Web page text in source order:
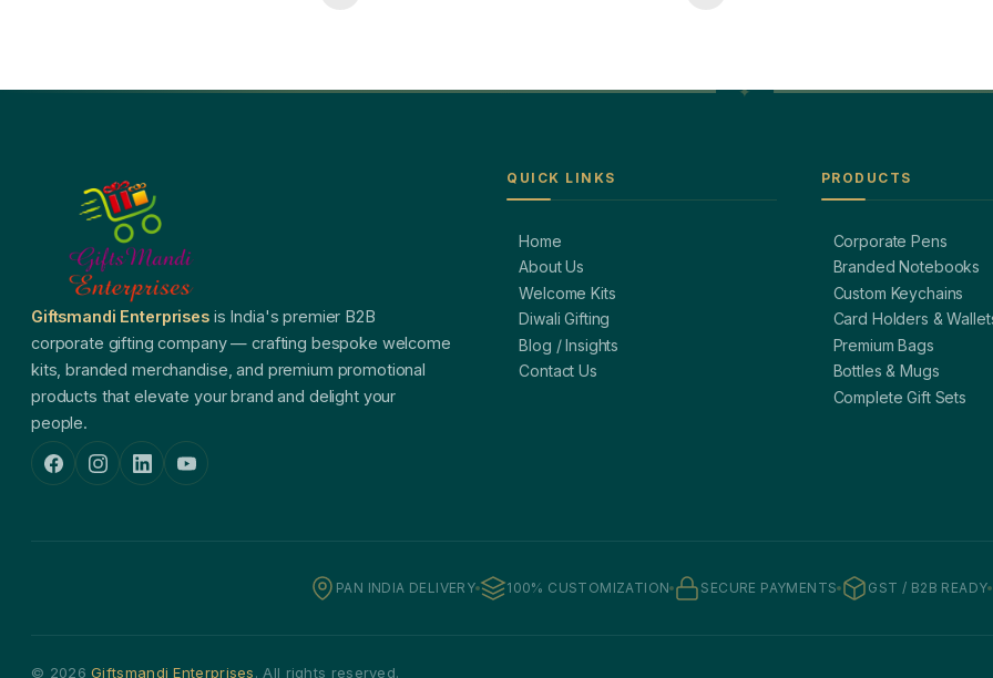
Giftsmandi Enterprisesis India's premier B2B
corporate gifting company — crafting bespoke welcome
kits, branded merchandise, and premium promotional
products that elevate your brand and delight your
people.
QUICK LINKS
Home
About Us
Welcome Kits
Diwali Gifting
Blog / Insights
Contact Us
PRODUCTS
Corporate Pens
Branded Notebooks
Custom Keychains
Card Holders &
Premium Bags
Bottles & Mugs
Complete Gift Sets
PAN INDIA DELIVERY 100% CUSTOMIZATION SECURE PAYMENTS GST / B2B READY
© 2026Giftsmandi Enterprises. All rights reserved.